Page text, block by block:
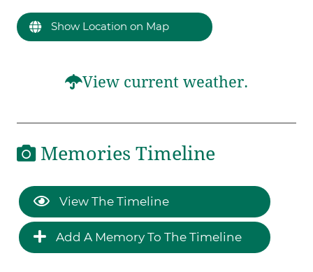
Show Location on Map
View current weather.
Memories Timeline
View The Timeline
Add A Memory To The Timeline